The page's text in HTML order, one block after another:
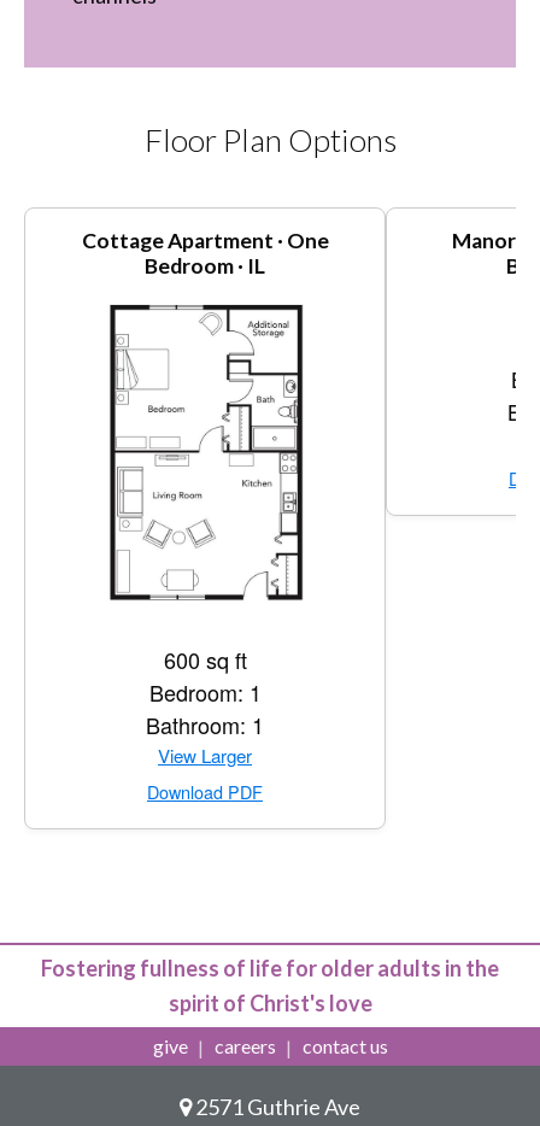
Floor Plan Options
Cottage Apartment · One
Bedroom · IL
600 sq ft
Bedroom: 1
Bathroom: 1
View Largerfor Cottage Apartment · One
Download PDFfor Cottage Apartment · One
Manor
Fostering fullness of life for older adults in the
spirit of Christ's love
give careers contact us
2571 Guthrie Ave